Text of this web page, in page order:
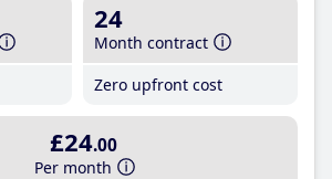
24
Month contract
Zero upfront cost
£24.00
Per month